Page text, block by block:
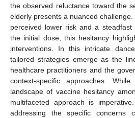
the observed reluctance toward the
elderly presents a nuanced
perceived lower risk and a
the initial dose, this hesitancy
interventions. In this intricate
tailored strategies emerge as the
healthcare practitioners and the
context-specific approaches.
landscape of vaccine hesitancy
multifaceted approach is
addressing the specific concerns